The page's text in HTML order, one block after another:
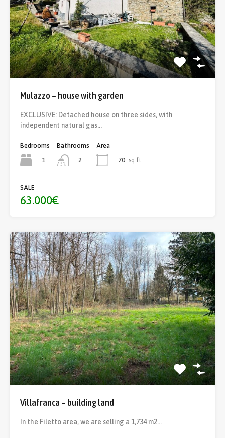
Mulazzo – house with garden
EXCLUSIVE: Detached house on three sides, with
independent natural gas…
Bedrooms
1
Bathrooms
2
Area
70 sq ft
SALE
63.000€
Villafranca – building land
In the Filetto area, we are selling a 1,734 m2…